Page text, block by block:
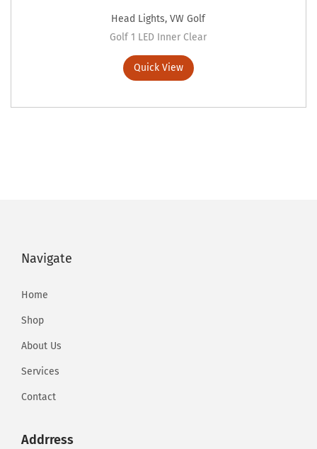
Head Lights,VW Golf
Golf 1 LED Inner Clear
Quick View
Navigate
Home
Shop
About Us
Services
Contact
Addrress